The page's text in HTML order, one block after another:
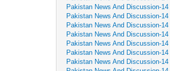
Pakistan News And Discussion-14
Pakistan News And Discussion-14
Pakistan News And Discussion-14
Pakistan News And Discussion-14
Pakistan News And Discussion-14
Pakistan News And Discussion-14
Pakistan News And Discussion-14